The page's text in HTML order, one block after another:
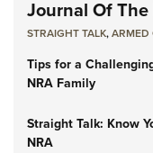
Journal Of The
STRAIGHT TALK,ARMED
Tips for a
NRA Family
Straight Talk: Know
NRA